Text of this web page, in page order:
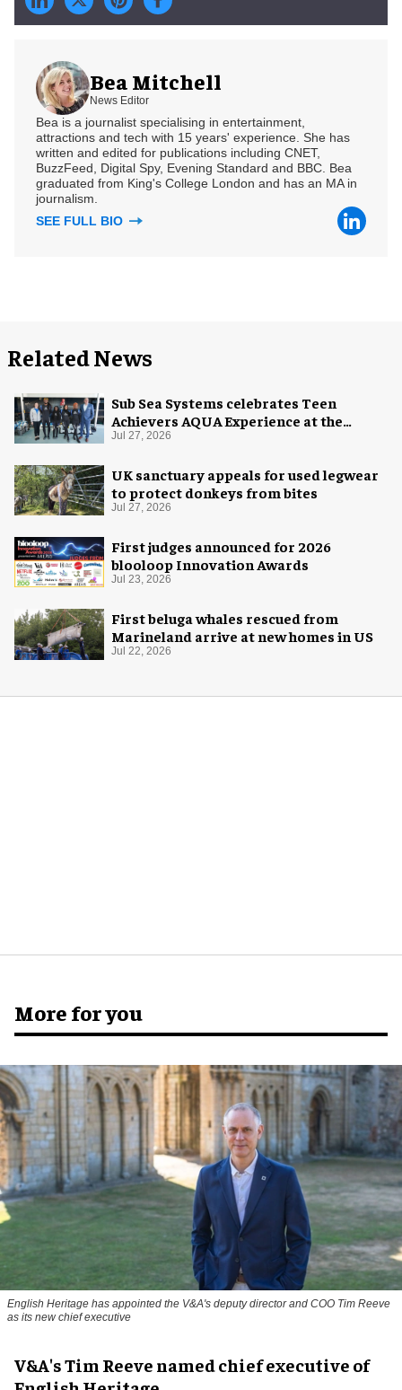
Bea Mitchell
News Editor
Bea is a journalist specialising in entertainment,
attractions and tech with 15 years' experience. She has
written and edited for publications including CNET,
BuzzFeed, Digital Spy, Evening Standard and BBC. Bea
graduated from King's College London and has an MA in
journalism.
SEE FULL BIO
Related News
Sub Sea Systems celebrates Teen
Achievers AQUA Experience at the
Florida Aquarium
Jul 27, 2026
UK sanctuary appeals for used legwear
to protect donkeys from bites
Jul 27, 2026
First judges announced for 2026
blooloop Innovation Awards
Jul 23, 2026
First beluga whales rescued from
Marineland arrive at new homes in US
Jul 22, 2026
More for you
English Heritage has appointed the V&A's deputy director and COO Tim Reeve
as its new chief executive
V&A's Tim Reeve named chief executive of